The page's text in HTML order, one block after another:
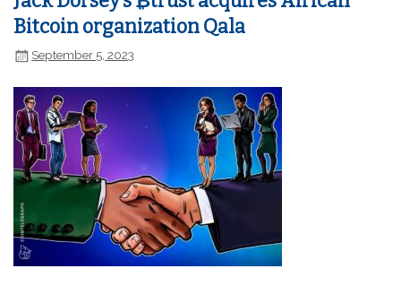
Bitcoin organization Qala
September 5, 2023